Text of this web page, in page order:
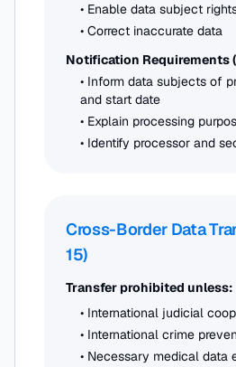
• Enable data subject
• Correct inaccurate data
Notification Requirements
• Inform data subjects of
and start date
• Explain processing
• Identify processor and
Cross-Border Data
15)
Transfer prohibited unless:
• International judicial
• International crime
• Necessary medical data